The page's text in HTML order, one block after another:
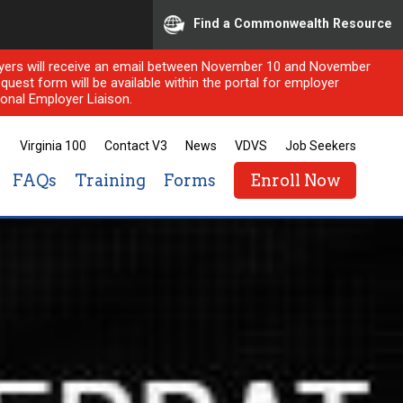
Find a Commonwealth Resource
will receive an email between November 10 and November
form will be available within the portal for employer
Employer Liaison.
Virginia 100 Contact V3 News VDVS Job Seekers
FAQs Training Forms Enroll Now